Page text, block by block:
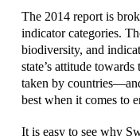
The 2014 report is
indicator categories.
biodiversity, and
state’s attitude
taken by
best when it comes to
It is easy to see why